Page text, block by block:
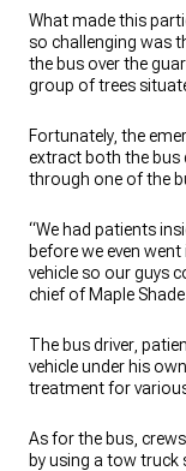
What made this
so challenging was
the bus over the
group of trees
Fortunately, the
extract both the bus
through one of the
“We had patients
before we even
vehicle so our guys
chief of Maple
The bus driver,
vehicle under his
treatment for
As for the bus,
by using a tow